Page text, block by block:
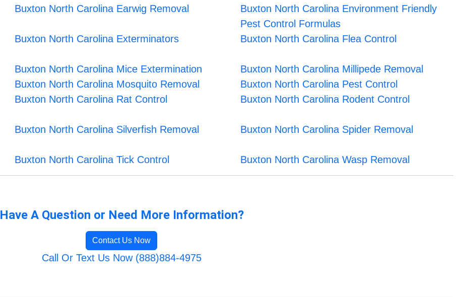
Buxton North Carolina Earwig Removal
Buxton North Carolina Environment Friendly
Pest Control Formulas
Buxton North Carolina Exterminators Buxton North Carolina Flea Control
Buxton North Carolina Mice Extermination
Buxton North Carolina Millipede Removal
Buxton North Carolina Mosquito Removal
Buxton North Carolina Pest Control
Buxton North Carolina Rat Control Buxton North Carolina Rodent Control
Buxton North Carolina Silverfish Removal Buxton North Carolina Spider Removal
Buxton North Carolina Tick Control Buxton North Carolina Wasp Removal
Have A Question or Need More Information?
Contact Us Now
Call Or Text Us Now (888)884-4975